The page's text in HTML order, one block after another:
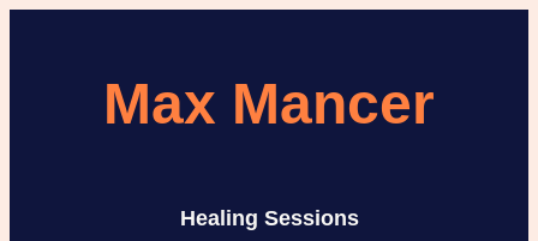
Max Mancer
Healing Sessions